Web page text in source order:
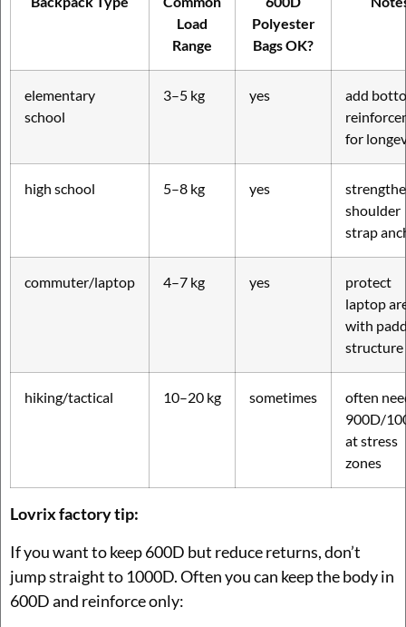
Load
Range
Polyester
Bags OK?
elementary
school
3–5 kg yes
add
for
high school 5–8 kg yes
shoulder
strap
commuter/laptop 4–7 kg yes
protect
laptop
with
structure
hiking/tactical 10–20 kg sometimes
often
900D/
at stress
zones
Lovrix factory tip:
If you want to keep 600D but reduce returns, don’t
jump straight to 1000D. Often you can keep the body in
600D and reinforce only: